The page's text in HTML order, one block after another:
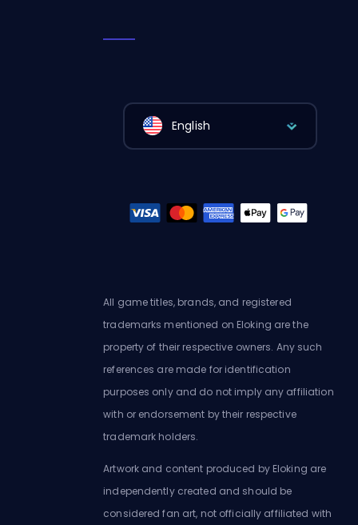
English
All game titles, brands, and registered
trademarks mentioned on Eloking are the
property of their respective owners. Any such
references are made for identification
purposes only and do not imply any affiliation
with or endorsement by their respective
trademark holders.
Artwork and content produced by Eloking are
independently created and should be
considered fan art, not officially affiliated with